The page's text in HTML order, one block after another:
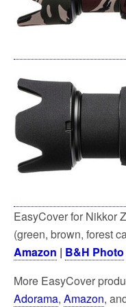
EasyCover for Nikkor
(green, brown, forest
Amazon | B&H Photo
More EasyCover
Adorama, Amazon,